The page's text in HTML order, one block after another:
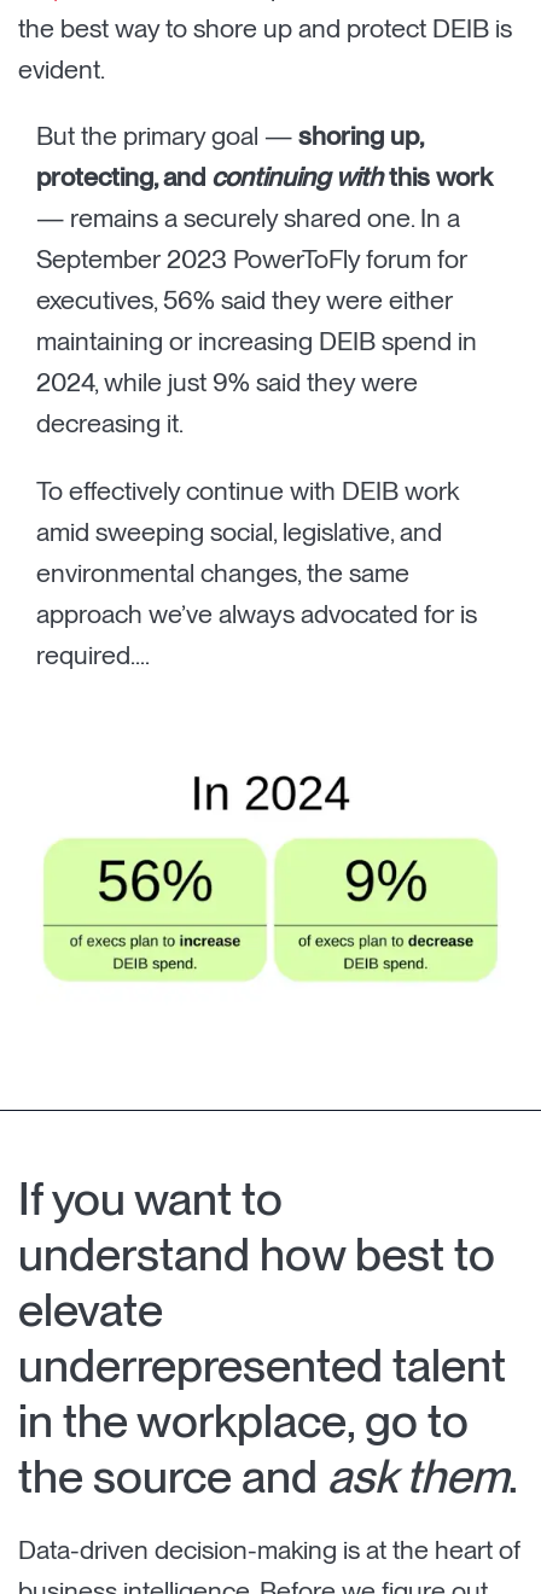
the best way to shore up and protect DEIB is
evident.
But the primary goal —shoring up,
protecting, and continuing withthis work
— remains a securely shared one. In a
September 2023 PowerToFly forum for
executives, 56% said they were either
maintaining or increasing DEIB spend in
2024, while just 9% said they were
decreasing it.
To effectively continue with DEIB work
amid sweeping social, legislative, and
environmental changes, the same
approach we’ve always advocated for is
required....
If you want to
understand how best to
elevate
underrepresented talent
in the workplace, go to
the source and ask them.
Data-driven decision-making is at the heart of